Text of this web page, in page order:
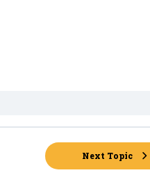
Next Topic